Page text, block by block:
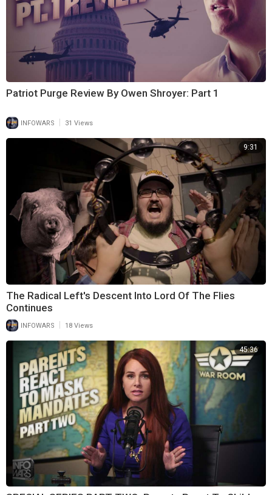
Patriot Purge Review By Owen Shroyer: Part 1
INFOWARS 31 Views
9:31
The Radical Left's Descent Into Lord Of The Flies
Continues
INFOWARS | 18 Views
45:36